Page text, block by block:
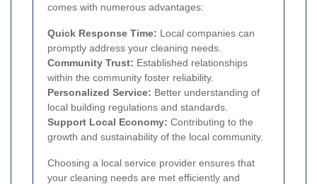
comes with numerous advantages:
Quick Response Time: Local companies can
promptly address your cleaning needs.
Community Trust: Established relationships
within the community foster reliability.
Personalized Service: Better understanding of
local building regulations and standards.
Support Local Economy: Contributing to the
growth and sustainability of the local community.
Choosing a local service provider ensures that
your cleaning needs are met efficiently and